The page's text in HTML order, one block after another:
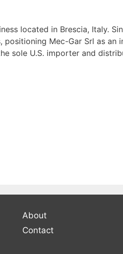
located in Brescia, Italy.
Mec-Gar Srl as
sole U.S. importer and
About
Contact